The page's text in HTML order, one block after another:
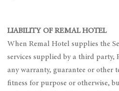
LIABILITY OF REMAL HOTEL
When Remal Hotel supplies the
services supplied by a third party,
any warranty, guarantee or other
fitness for purpose or otherwise,